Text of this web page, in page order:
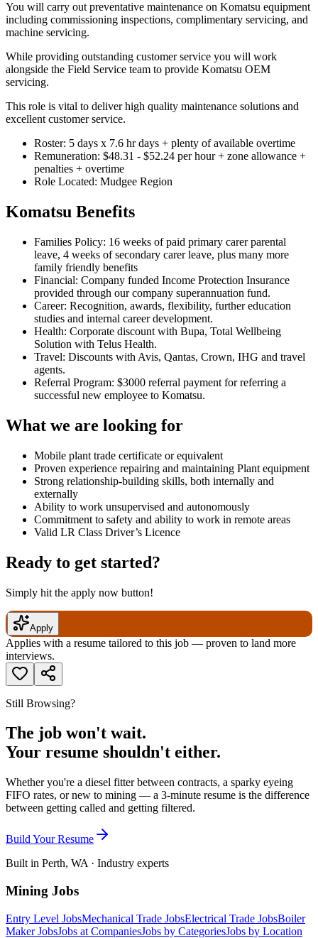
You will carry out preventative maintenance on Komatsu equipment
including commissioning inspections, complimentary servicing, and
machine servicing.
While providing outstanding customer service you will work
alongside the Field Service team to provide Komatsu OEM
servicing.
This role is vital to deliver high quality maintenance solutions and
excellent customer service.
Roster: 5 days x 7.6 hr days + plenty of available overtime
Remuneration: $48.31 - $52.24 per hour + zone allowance +
penalties + overtime
Role Located: Mudgee Region
Komatsu Benefits
Families Policy: 16 weeks of paid primary carer parental
leave, 4 weeks of secondary carer leave, plus many more
family friendly benefits
Financial: Company funded Income Protection Insurance
provided through our company superannuation fund.
Career: Recognition, awards, flexibility, further education
studies and internal career development.
Health: Corporate discount with Bupa, Total Wellbeing
Solution with Telus Health.
Travel: Discounts with Avis, Qantas, Crown, IHG and travel
agents.
Referral Program: $3000 referral payment for referring a
successful new employee to Komatsu.
What we are looking for
Mobile plant trade certificate or equivalent
Proven experience repairing and maintaining Plant equipment
Strong relationship-building skills, both internally and
externally
Ability to work unsupervised and autonomously
Commitment to safety and ability to work in remote areas
Valid LR Class Driver’s Licence
Ready to get started?
Simply hit the apply now button!
Apply
Applies with a resume tailored to this job — proven to land more
interviews.
Still Browsing?
The job won't wait.
Your resume shouldn't either.
Whether you're a diesel fitter between contracts, a sparky eyeing
FIFO rates, or new to mining — a 3-minute resume is the difference
between getting called and getting filtered.
Build Your Resume
Built in Perth, WA · Industry experts
Mining Jobs
Entry Level JobsMechanical Trade JobsElectrical Trade JobsBoiler
Maker JobsJobs at CompaniesJobs by CategoriesJobs by Location